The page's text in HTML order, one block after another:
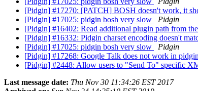
[Pidgin] #17270: [PATCH] BOSH doesn't work, it
[Pidgin] #17025: pidgin bosh very slow
Pidgin
[Pidgin] #16402: Read additional plugin path from
[Pidgin] #16332: Pidgin charset encoding doesn't
[Pidgin] #17025: pidgin bosh very slow
Pidgin
[Pidgin] #17268: Google Talk does not work in
[Pidgin] #2448: Allow users to "Send To" specific
Last message date: Thu Nov 30 11:34:26 EST 2017